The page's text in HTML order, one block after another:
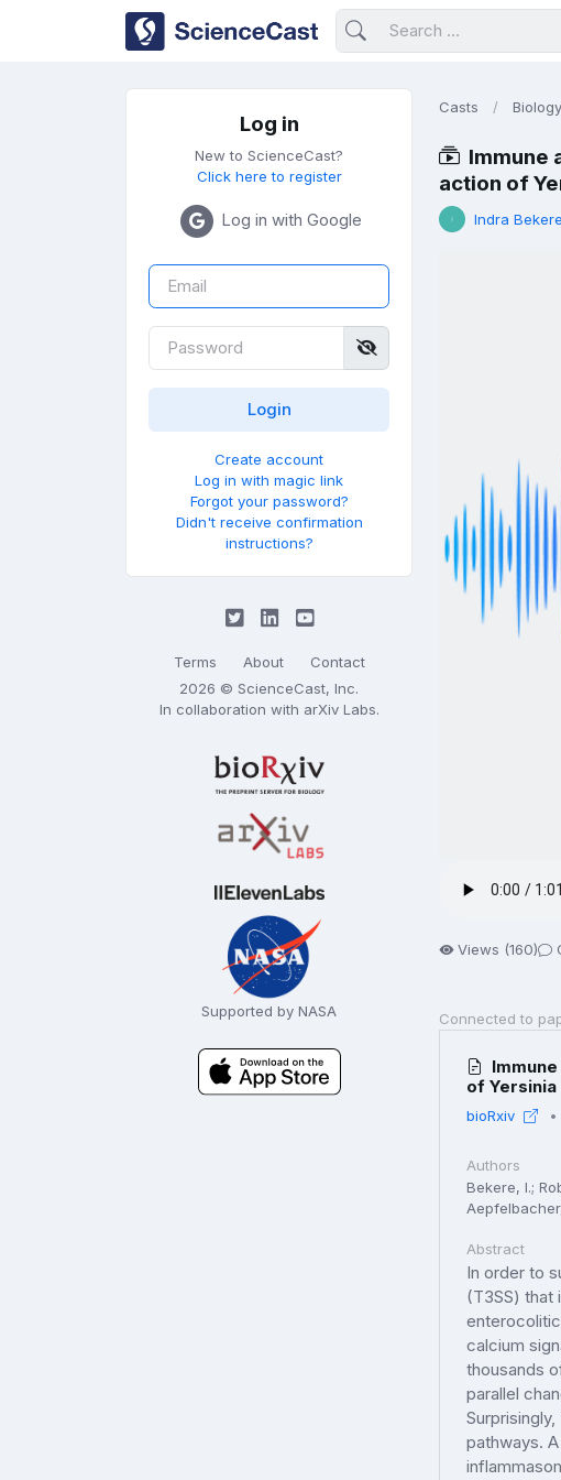
Log in
New to ScienceCast?
Click here to register
Log in with Google
Create account
Log in with magic link
Forgot your password?
Didn't receive confirmation
instructions?
Terms About
Contact
2026 © ScienceCast, Inc.
In collaboration with arXiv Labs.
Supported by NASA
Casts Biology
Immune
action of
Indra Bekere
Views (160)
Connected to
of
bioRxiv
Authors
Bekere, I.;
Abstract
In order to
(T3SS) that
calcium
thousands
parallel
pathways.